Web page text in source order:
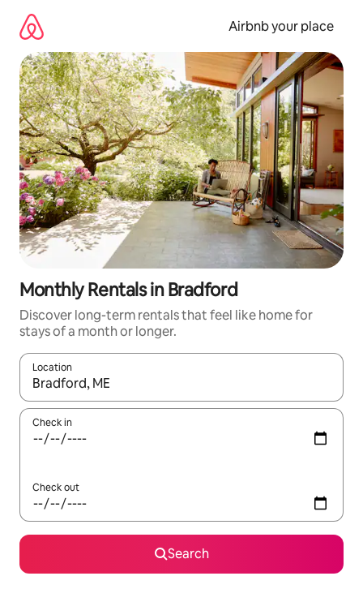
content
Airbnb your place
Monthly Rentals in Bradford
Discover long-term rentals that feel like home for
stays of a month or longer.
Location
When results are available, navigate with the up and down
Check in
Check out
Search